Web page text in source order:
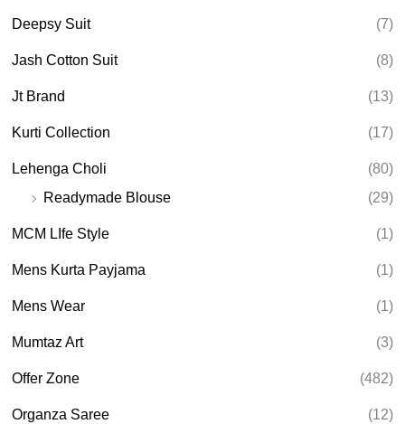
Deepsy Suit (7)
Jash Cotton Suit (8)
Jt Brand (13)
Kurti Collection (17)
Lehenga Choli
(80)
Readymade Blouse
(29)
MCM LIfe Style (1)
Mens Kurta Payjama (1)
Mens Wear (1)
Mumtaz Art (3)
Offer Zone (482)
Organza Saree (12)